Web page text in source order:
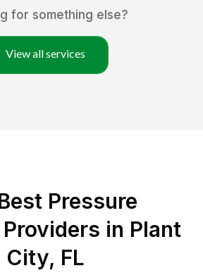
for something else?
View all services
Pressure
in Plant
City, FL